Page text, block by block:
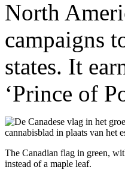
North
campaigns
states. It
‘Prince of
The Canadian flag in green,
instead of a maple leaf.